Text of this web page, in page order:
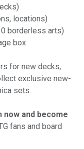
locations)
borderless arts)
box
for new decks,
exclusive new-
sets.
now and become
fans and board